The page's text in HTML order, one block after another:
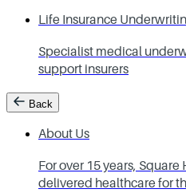
Life Insurance
Specialist medical
support insurers
Back
About Us
For over 15 years,
delivered healthcare for